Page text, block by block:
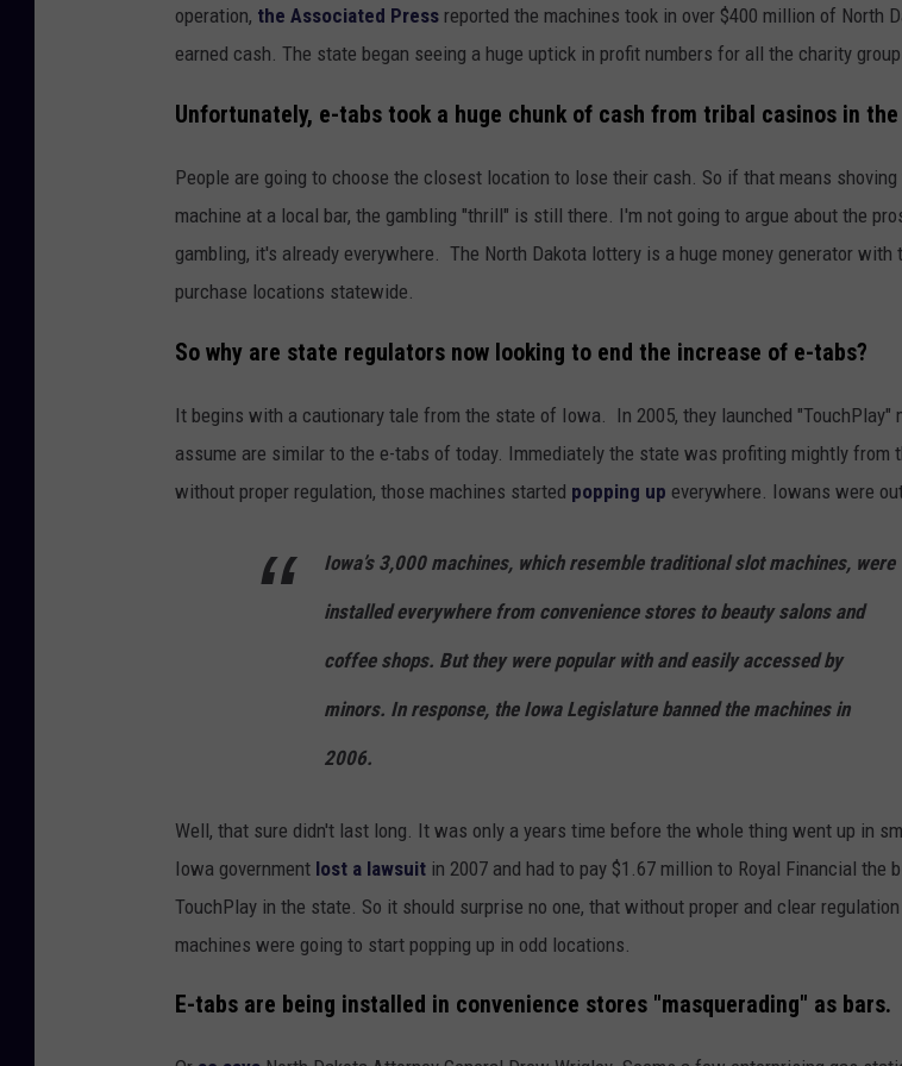
operation, the Associated Press reported the machines took in over $400 million of North
earned cash. The state began seeing a huge uptick in profit numbers for all the charity
Unfortunately, e-tabs took a huge chunk of cash from tribal casinos in
People are going to choose the closest location to lose their cash. So if that means shoving
machine at a local bar, the gambling "thrill" is still there. I'm not going to argue about the
gambling, it's already everywhere. The North Dakota lottery is a huge money generator with
purchase locations statewide.
So why are state regulators now looking to end the increase of e-tabs?
It begins with a cautionary tale from the state of Iowa. In 2005, they launched "TouchPlay"
assume are similar to the e-tabs of today. Immediately the state was profiting mightly from
without proper regulation, those machines started popping up everywhere. Iowans were
Iowa’s 3,000 machines, which resemble traditional slot machines, were
installed everywhere from convenience stores to beauty salons and
coffee shops. But they were popular with and easily accessed by
minors. In response, the Iowa Legislature banned the machines in
2006.
Well, that sure didn't last long. It was only a years time before the whole thing went up in
Iowa government lost a lawsuit in 2007 and had to pay $1.67 million to Royal Financial the
TouchPlay in the state. So it should surprise no one, that without proper and clear
machines were going to start popping up in odd locations.
E-tabs are being installed in convenience stores "masquerading" as bars.